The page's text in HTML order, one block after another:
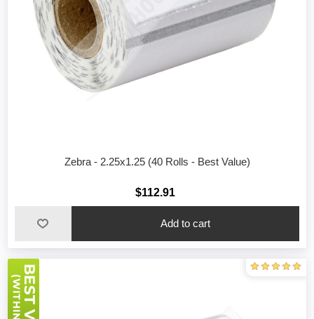
Zebra - 2.25x1.25 (40 Rolls - Best Value)
$112.91
Add to cart